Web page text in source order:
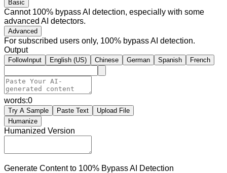
Basic
Cannot 100% bypass AI detection, especially with some
advanced AI detectors.
Advanced
For subscribed users only, 100% bypass AI detection.
Output
FollowInput English (US) Chinese German Spanish French
words:0
Try A Sample Paste Text
Upload File
Humanize
Humanized Version
Generate Content to 100% Bypass AI Detection